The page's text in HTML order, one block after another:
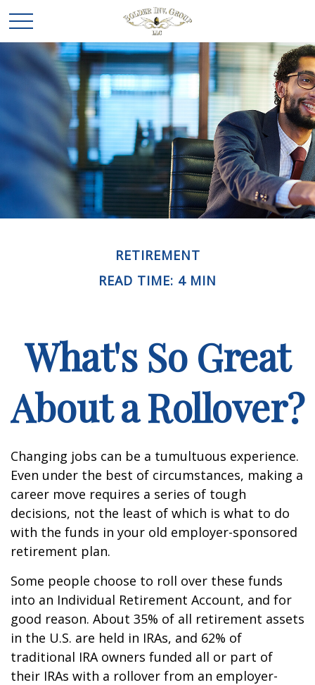
RETIREMENT
READ TIME: 4 MIN
What's So Great
About a Rollover?
Changing jobs can be a tumultuous experience.
Even under the best of circumstances, making a
career move requires a series of tough
decisions, not the least of which is what to do
with the funds in your old employer-sponsored
retirement plan.
Some people choose to roll over these funds
into an Individual Retirement Account, and for
good reason. About 35% of all retirement assets
in the U.S. are held in IRAs, and 62% of
traditional IRA owners funded all or part of
their IRAs with a rollover from an employer-